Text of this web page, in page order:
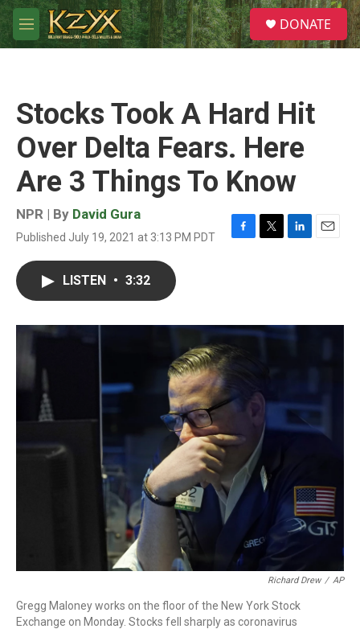
Skip to main content
M
e
S
e
a
DONATE
Stocks Took A Hard Hit
Over Delta Fears. Here
Are 3 Things To Know
NPR | By David Gura
Published July 19, 2021 at 3:13 PM PDT
F
o
T
r
L
I
n
E
LISTEN • 3:32
Richard Drew / AP
Gregg Maloney works on the floor of the New York Stock
Exchange on Monday. Stocks fell sharply as coronavirus